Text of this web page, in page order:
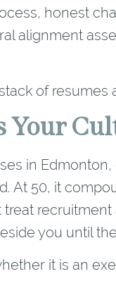
honest
alignment
of resumes
Your
in
At 50, it
you until
it is an